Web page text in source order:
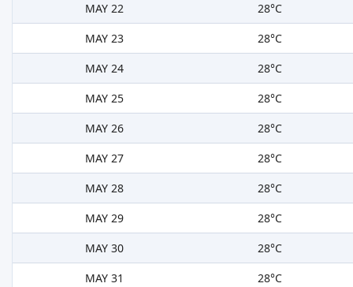
MAY 22
28°C
MAY 23
28°C
MAY 24
28°C
MAY 25
28°C
MAY 26
28°C
MAY 27
28°C
MAY 28
28°C
MAY 29
28°C
MAY 30
28°C
MAY 31
28°C